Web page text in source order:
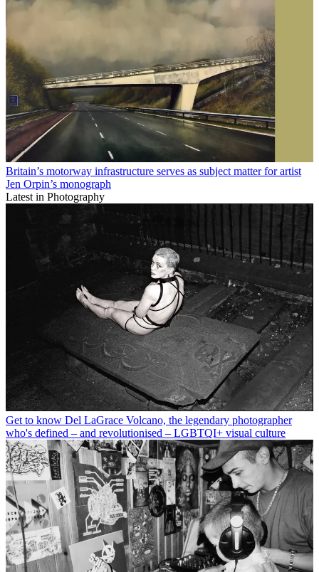
Britain’s motorway infrastructure serves as subject matter for artist
Jen Orpin’s monograph
Latest in Photography
Get to know Del LaGrace Volcano, the legendary photographer
who's defined – and revolutionised – LGBTQI+ visual culture